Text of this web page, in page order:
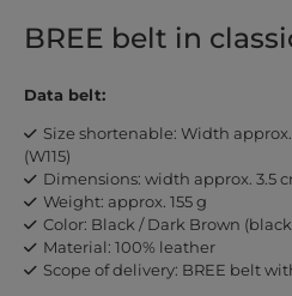
BREE belt in
Data belt:
Size shortenable: Width approx.
(W115)
Dimensions: width approx. 3.5
Weight: approx. 155 g
Color: Black / Dark Brown
Material: 100% leather
Scope of delivery: BREE belt